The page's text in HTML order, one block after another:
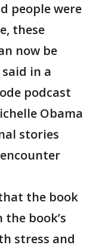
people were
these
now be
in a
podcast
Obama
stories
the book
book’s
stress and